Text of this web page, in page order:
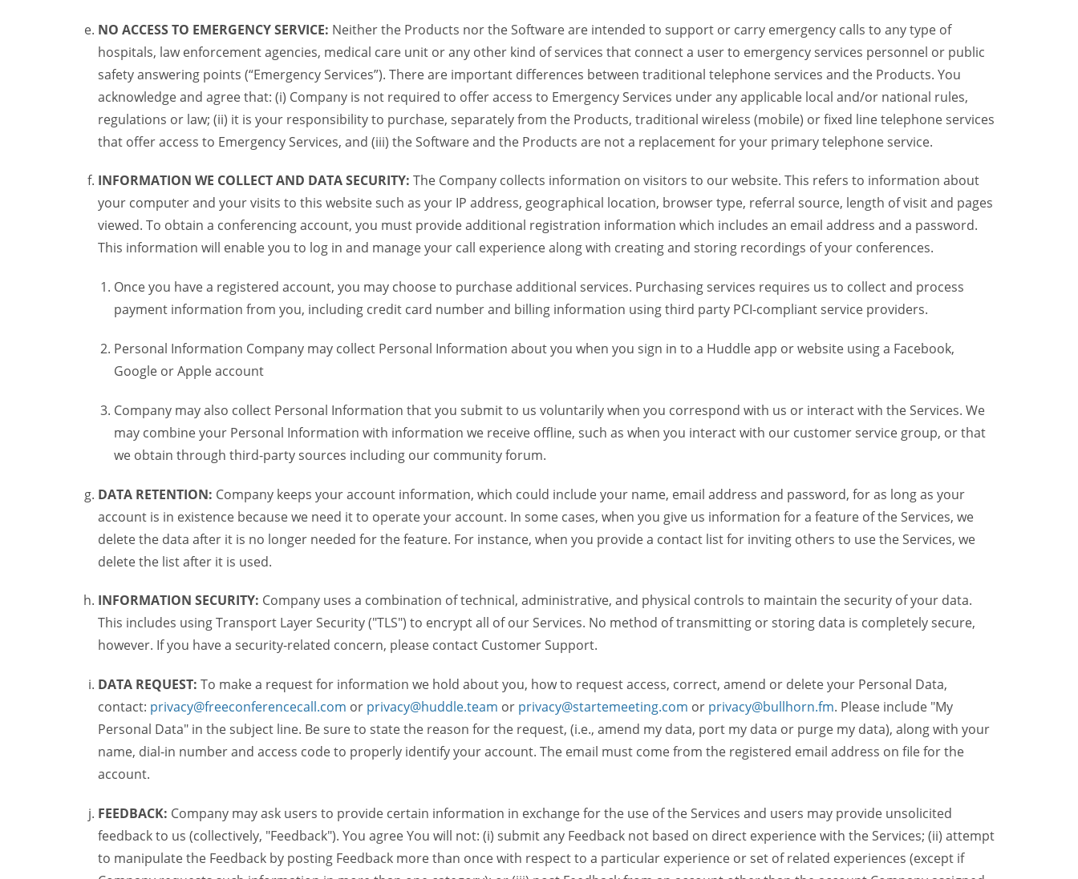
NO ACCESS TO EMERGENCY SERVICE: Neither the Products nor the Software are intended to support or carry emergency calls to any type of
hospitals, law enforcement agencies, medical care unit or any other kind of services that connect a user to emergency services personnel or public
safety answering points (“Emergency Services”). There are important differences between traditional telephone services and the Products. You
acknowledge and agree that: (i) Company is not required to offer access to Emergency Services under any applicable local and/or national rules,
regulations or law; (ii) it is your responsibility to purchase, separately from the Products, traditional wireless (mobile) or fixed line telephone services
that offer access to Emergency Services, and (iii) the Software and the Products are not a replacement for your primary telephone service.
INFORMATION WE COLLECT AND DATA SECURITY: The Company collects information on visitors to our website. This refers to information about
your computer and your visits to this website such as your IP address, geographical location, browser type, referral source, length of visit and pages
viewed. To obtain a conferencing account, you must provide additional registration information which includes an email address and a password.
This information will enable you to log in and manage your call experience along with creating and storing recordings of your conferences.
Once you have a registered account, you may choose to purchase additional services. Purchasing services requires us to collect and process
payment information from you, including credit card number and billing information using third party PCI-compliant service providers.
Personal Information Company may collect Personal Information about you when you sign in to a Huddle app or website using a Facebook,
Google or Apple account
Company may also collect Personal Information that you submit to us voluntarily when you correspond with us or interact with the Services. We
may combine your Personal Information with information we receive offline, such as when you interact with our customer service group, or that
we obtain through third-party sources including our community forum.
DATA RETENTION: Company keeps your account information, which could include your name, email address and password, for as long as your
account is in existence because we need it to operate your account. In some cases, when you give us information for a feature of the Services, we
delete the data after it is no longer needed for the feature. For instance, when you provide a contact list for inviting others to use the Services, we
delete the list after it is used.
INFORMATION SECURITY: Company uses a combination of technical, administrative, and physical controls to maintain the security of your data.
This includes using Transport Layer Security ("TLS") to encrypt all of our Services. No method of transmitting or storing data is completely secure,
however. If you have a security-related concern, please contact Customer Support.
DATA REQUEST: To make a request for information we hold about you, how to request access, correct, amend or delete your Personal Data,
contact: privacy@freeconferencecall.com or privacy@huddle.team or privacy@startemeeting.com or privacy@bullhorn.fm. Please include "My
Personal Data" in the subject line. Be sure to state the reason for the request, (i.e., amend my data, port my data or purge my data), along with your
name, dial-in number and access code to properly identify your account. The email must come from the registered email address on file for the
account.
FEEDBACK: Company may ask users to provide certain information in exchange for the use of the Services and users may provide unsolicited
feedback to us (collectively, "Feedback"). You agree You will not: (i) submit any Feedback not based on direct experience with the Services; (ii) attempt
to manipulate the Feedback by posting Feedback more than once with respect to a particular experience or set of related experiences (except if